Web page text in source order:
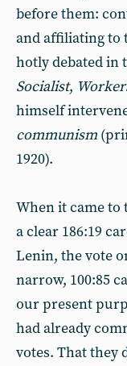
before them:
and affiliating to
hotly debated in
Socialist,
himself
communism
1920).
When it came to
a clear 186:19
Lenin, the vote
narrow, 100:85
our present
had already
votes. That they